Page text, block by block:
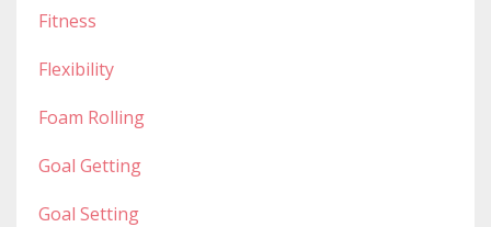
Fitness
Flexibility
Foam Rolling
Goal Getting
Goal Setting